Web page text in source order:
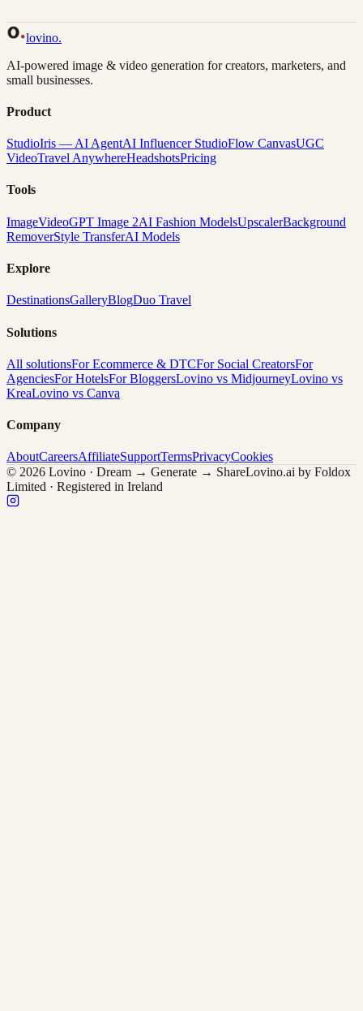
lovino.
AI-powered image & video generation for creators, marketers, and
small businesses.
Product
StudioIris — AI AgentAI Influencer StudioFlow CanvasUGC
VideoTravel AnywhereHeadshotsPricing
Tools
ImageVideoGPT Image 2AI Fashion ModelsUpscalerBackground
RemoverStyle TransferAI Models
Explore
DestinationsGalleryBlogDuo Travel
Solutions
All solutionsFor Ecommerce & DTCFor Social CreatorsFor
AgenciesFor HotelsFor BloggersLovino vs MidjourneyLovino vs
KreaLovino vs Canva
Company
AboutCareersAffiliateSupportTermsPrivacyCookies
© 2026 Lovino · Dream → Generate → ShareLovino.ai by Foldox
Limited · Registered in Ireland